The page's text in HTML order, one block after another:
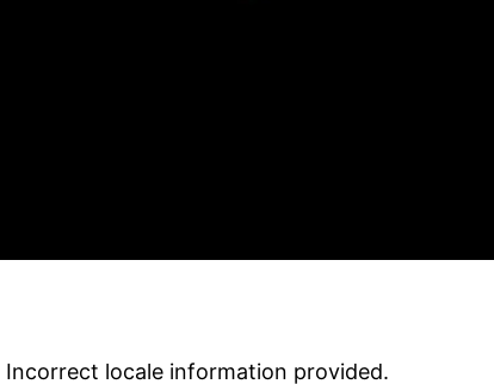
Incorrect locale information provided.